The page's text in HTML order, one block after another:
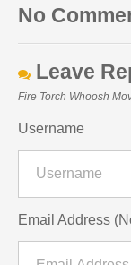
No
Leave
Fire Torch Whoosh
Username
Email Address